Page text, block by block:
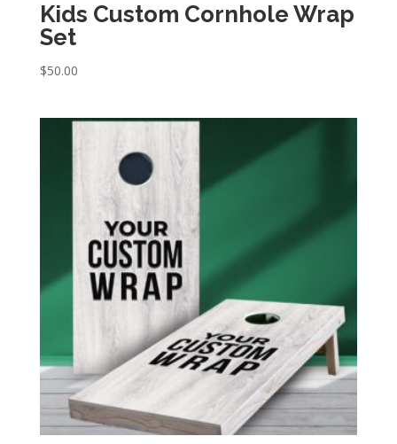
Kids Custom Cornhole Wrap
Set
$50.00